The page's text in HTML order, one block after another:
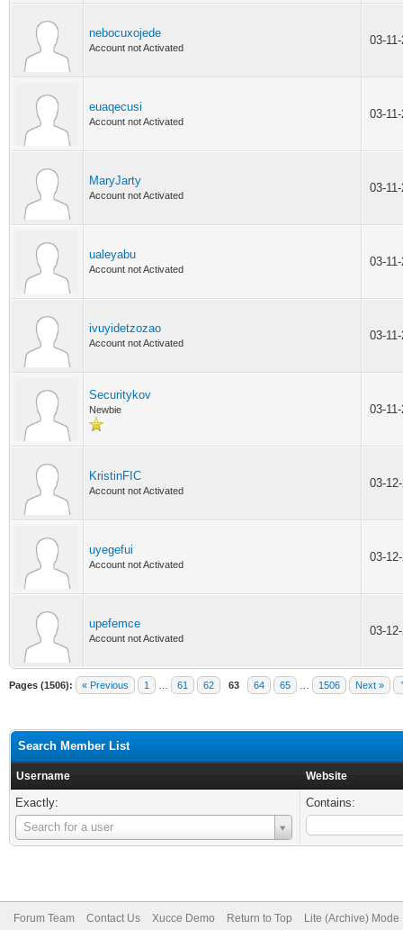
nebocuxojede
Account not Activated
03-
euaqecusi
Account not Activated
03-
MaryJarty
Account not Activated
03-
ualeyabu
Account not Activated
03-
ivuyidetzozao
Account not Activated
03-
Securitykov
Newbie 03-
KristinFIC
Account not Activated
03-
uyegefui
Account not Activated
03-
upefemce
Account not Activated
03-
Pages (1506): « Previous 1 61 62 63 64 65 1506 Next »
Search Member List
Username Website
Exactly:
Search for a user
Username
Contains:
Forum Team Contact Us Xucce Demo Return to Top Lite (Archive) Mode